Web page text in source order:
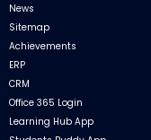
News
Sitemap
Achievements
ERP
CRM
Office 365 Login
Learning Hub App